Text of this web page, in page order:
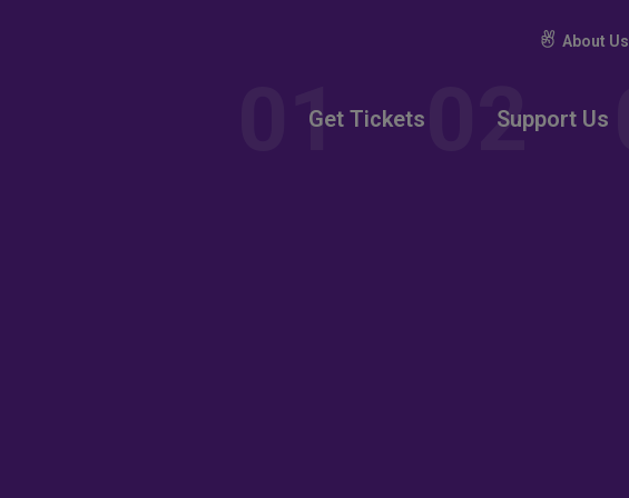
About Us
Get Tickets Support Us